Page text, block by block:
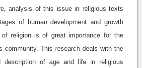
analysis of this issue in religious texts
of human development and growth
religion is of great importance for the
community. This research deals with the
description of age and life in religious